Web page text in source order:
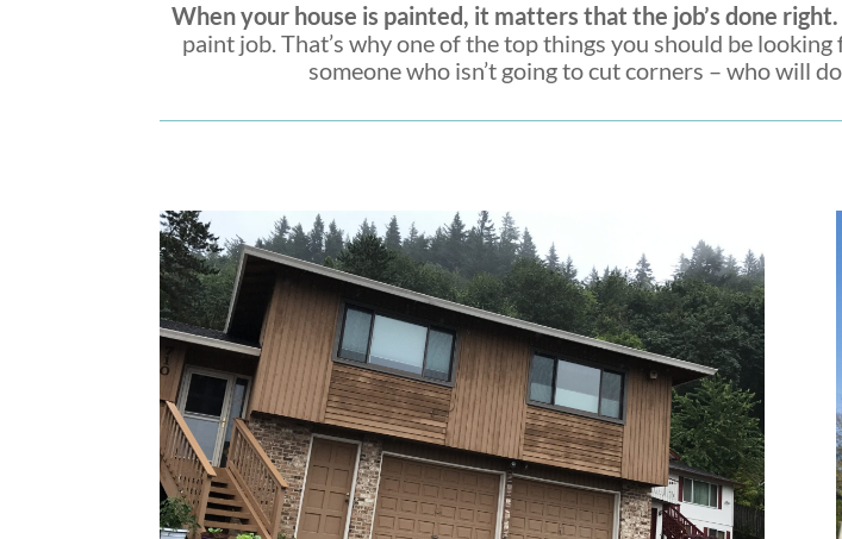
When your house is painted, it matters that the job’s done right.
paint job. That’s why one of the top things you should be looking
someone who isn’t going to cut corners – who will